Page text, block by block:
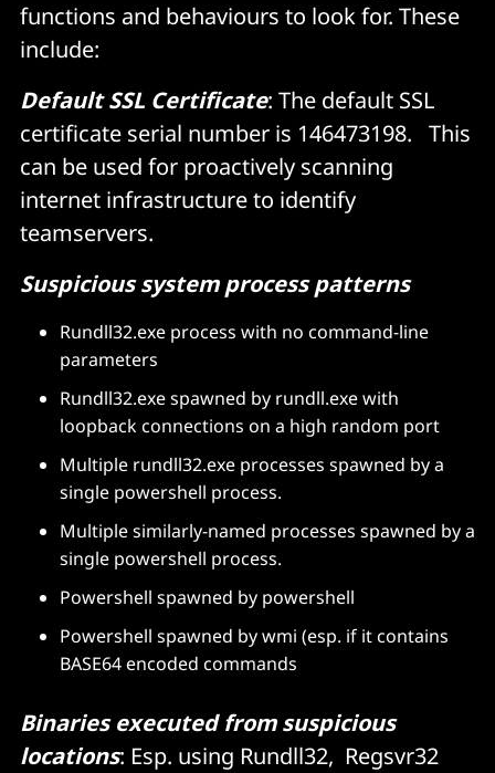
functions and behaviours to look for. These
include:
Default SSL Certificate: The default SSL
certificate serial number is 146473198. This
can be used for proactively scanning
internet infrastructure to identify
teamservers.
Suspicious system process patterns
Rundll32.exe process with no command-line
parameters
Rundll32.exe spawned by rundll.exe with
loopback connections on a high random port
Multiple rundll32.exe processes spawned by a
single powershell process.
Multiple similarly-named processes spawned by a
single powershell process.
Powershell spawned by powershell
Powershell spawned by wmi (esp. if it contains
BASE64 encoded commands
Binaries executed from suspicious
locations: Esp. using Rundll32, Regsvr32